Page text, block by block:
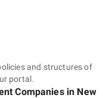
and structures of
portal.
Companiesin New